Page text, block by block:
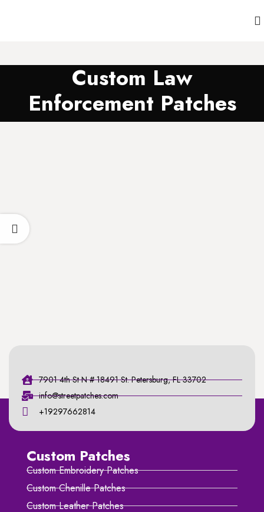
Custom Law
Enforcement Patches
7901 4th St N # 18491 St. Petersburg, FL 33702
info@streetpatches.com
+19297662814
Custom Patches
Custom Embroidery Patches
Custom Chenille Patches
Custom Leather Patches